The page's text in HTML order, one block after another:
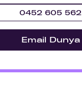
0452 605 562
Email Dunya